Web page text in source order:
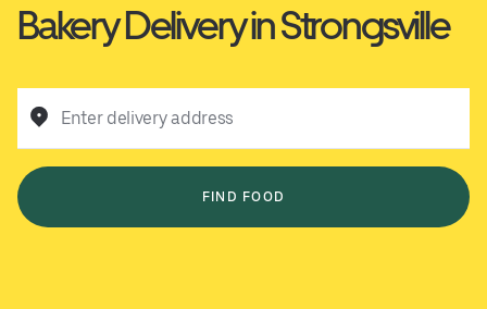
Bakery Delivery in Strongsville
Enter delivery address
FIND FOOD